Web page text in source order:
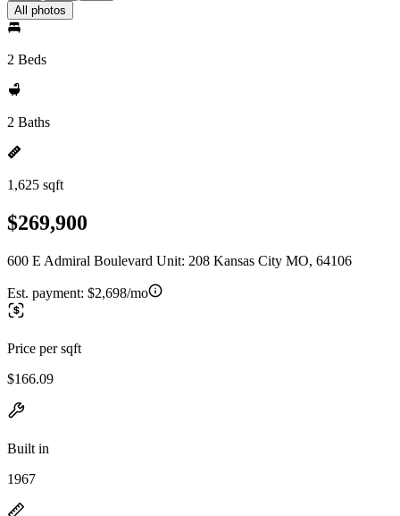
All photos
2 Beds
2 Baths
1,625 sqft
$269,900
600 E Admiral Boulevard Unit: 208 Kansas City MO, 64106
Est. payment: $2,698/mo
Price per sqft
$166.09
Built in
1967